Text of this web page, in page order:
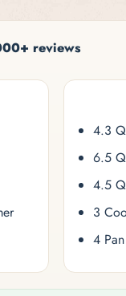
reviews
4.3
6.5
4.5
3
4